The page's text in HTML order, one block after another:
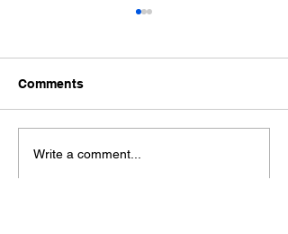
Ford Fiesta MK8 Light
Comments
Write a comment...